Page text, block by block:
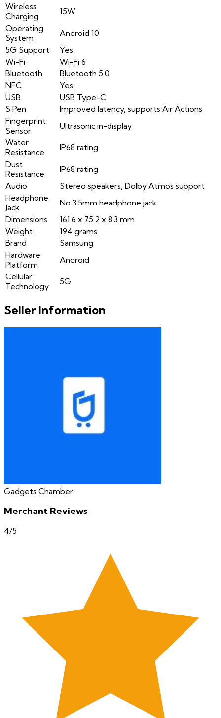
Wireless
Charging
15W
Operating
System
Android 10
5G Support
Yes
Wi-Fi
Wi-Fi 6
Bluetooth
Bluetooth 5.0
NFC
Yes
USB
USB Type-C
S Pen
Improved latency, supports Air Actions
Fingerprint
Sensor
Ultrasonic in-display
Water
Resistance
IP68 rating
Dust
Resistance
IP68 rating
Audio
Stereo speakers, Dolby Atmos support
Headphone
Jack
No 3.5mm headphone jack
Dimensions
161.6 x 75.2 x 8.3 mm
Weight
194 grams
Brand
Samsung
Hardware
Platform
Android
Cellular
Technology
5G
Seller Information
Gadgets Chamber
Merchant Reviews
4/5